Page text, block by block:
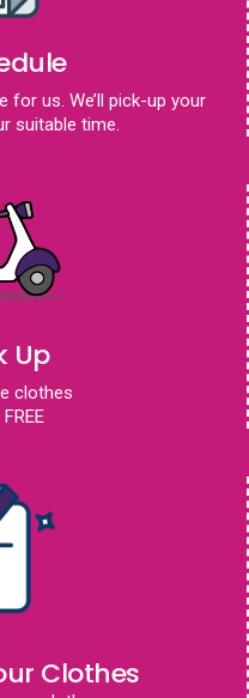
for us. We’ll pick-up your
suitable time.
Up
clothes
Clothes